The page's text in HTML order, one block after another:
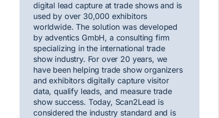
digital lead capture at trade shows and is
used by over 30,000 exhibitors
worldwide. The solution was developed
by adventics GmbH, a consulting firm
specializing in the international trade
show industry. For over 20 years, we
have been helping trade show organizers
and exhibitors digitally capture visitor
data, qualify leads, and measure trade
show success. Today, Scan2Lead is
considered the industry standard and is